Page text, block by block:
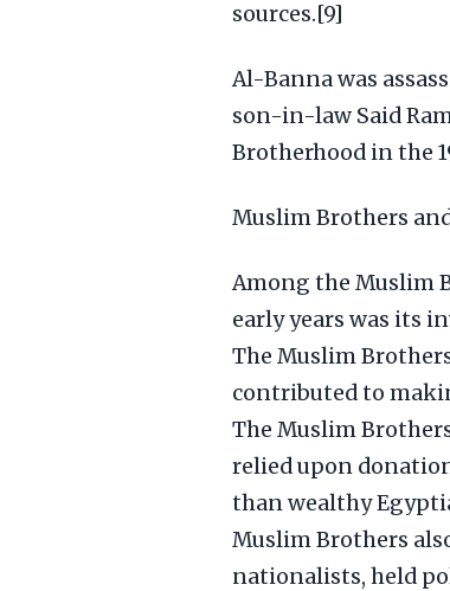
sources.[9]
Al-Banna was
son-in-law Said
Brotherhood in the
Muslim Brothers
Among the Muslim
early years was its
The Muslim
contributed to
The Muslim
relied upon
than wealthy
Muslim Brothers
nationalists, held